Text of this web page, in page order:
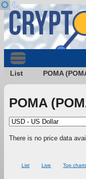
List POMA
POMA
There is no price data
List Live Top